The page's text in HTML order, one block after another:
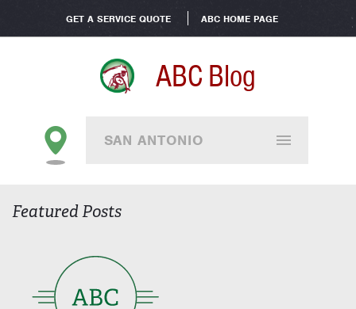
GET A SERVICE QUOTE ABC HOME PAGE
ABC Blog
SAN ANTONIO
Featured Posts